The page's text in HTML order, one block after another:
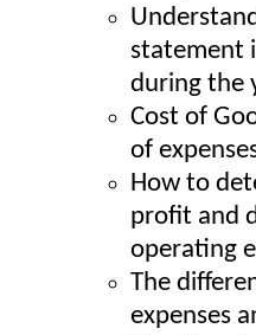
statement
during the
Cost of
of
How to
profit and
operating
The
expenses